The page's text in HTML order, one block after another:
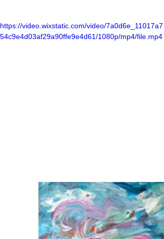
https://video.wixstatic.com/video/7a0d6e_11017a7
54c9e4d03af29a90ffe9e4d61/1080p/mp4/file.mp4